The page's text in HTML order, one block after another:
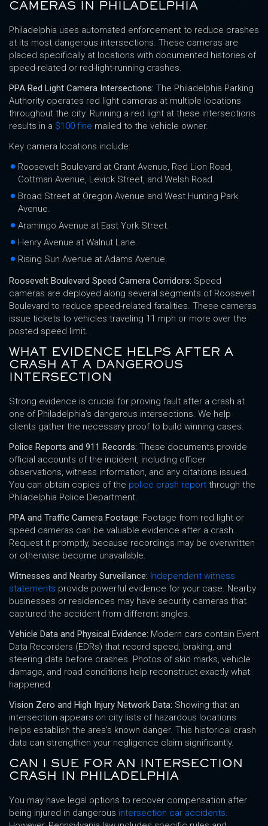
CAMERAS IN PHILADELPHIA
Philadelphia uses automated enforcement to reduce crashes
at its most dangerous intersections. These cameras are
placed specifically at locations with documented histories of
speed-related or red-light-running crashes.
PPA Red Light Camera Intersections: The Philadelphia Parking
Authority operates red light cameras at multiple locations
throughout the city. Running a red light at these intersections
results in a $100 fine mailed to the vehicle owner.
Key camera locations include:
Roosevelt Boulevard at Grant Avenue, Red Lion Road,
Cottman Avenue, Levick Street, and Welsh Road.
Broad Street at Oregon Avenue and West Hunting Park
Avenue.
Aramingo Avenue at East York Street.
Henry Avenue at Walnut Lane.
Rising Sun Avenue at Adams Avenue.
Roosevelt Boulevard Speed Camera Corridors: Speed
cameras are deployed along several segments of Roosevelt
Boulevard to reduce speed-related fatalities. These cameras
issue tickets to vehicles traveling 11 mph or more over the
posted speed limit.
WHAT EVIDENCE HELPS AFTER A
CRASH AT A DANGEROUS
INTERSECTION
Strong evidence is crucial for proving fault after a crash at
one of Philadelphia’s dangerous intersections. We help
clients gather the necessary proof to build winning cases.
Police Reports and 911 Records: These documents provide
official accounts of the incident, including officer
observations, witness information, and any citations issued.
You can obtain copies of the police crash report through the
Philadelphia Police Department.
PPA and Traffic Camera Footage: Footage from red light or
speed cameras can be valuable evidence after a crash.
Request it promptly, because recordings may be overwritten
or otherwise become unavailable.
Witnesses and Nearby Surveillance: Independent witness
statements provide powerful evidence for your case. Nearby
businesses or residences may have security cameras that
captured the accident from different angles.
Vehicle Data and Physical Evidence: Modern cars contain Event
Data Recorders (EDRs) that record speed, braking, and
steering data before crashes. Photos of skid marks, vehicle
damage, and road conditions help reconstruct exactly what
happened.
Vision Zero and High Injury Network Data: Showing that an
intersection appears on city lists of hazardous locations
helps establish the area’s known danger. This historical crash
data can strengthen your negligence claim significantly.
CAN I SUE FOR AN INTERSECTION
CRASH IN PHILADELPHIA
You may have legal options to recover compensation after
being injured in dangerous intersection car accidents.